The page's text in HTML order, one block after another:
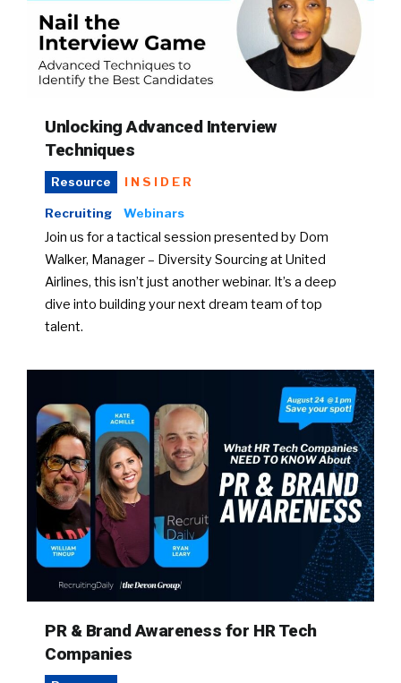
Unlocking Advanced Interview
Techniques
Resource INSIDER
Recruiting Webinars
Join us for a tactical session presented by Dom
Walker, Manager – Diversity Sourcing at United
Airlines, this isn’t just another webinar. It’s a deep
dive into building your next dream team of top
talent.
PR & Brand Awareness for HR Tech
Companies